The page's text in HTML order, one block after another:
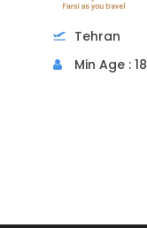
Tehran
Min Age : 18